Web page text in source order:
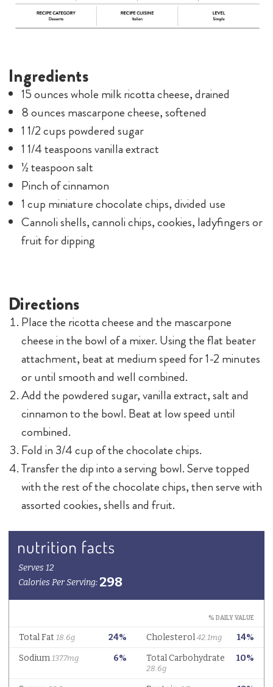
Ingredients
15 ounces whole milk ricotta cheese, drained
8 ounces mascarpone cheese, softened
1 1/2 cups powdered sugar
1 1/4 teaspoons vanilla extract
½ teaspoon salt
Pinch of cinnamon
1 cup miniature chocolate chips, divided use
Cannoli shells, cannoli chips, cookies, ladyfingers or
fruit for dipping
Directions
Place the ricotta cheese and the mascarpone
cheese in the bowl of a mixer. Using the flat beater
attachment, beat at medium speed for 1-2 minutes
or until smooth and well combined.
Add the powdered sugar, vanilla extract, salt and
cinnamon to the bowl. Beat at low speed until
combined.
Fold in 3/4 cup of the chocolate chips.
Transfer the dip into a serving bowl. Serve topped
with the rest of the chocolate chips, then serve with
assorted cookies, shells and fruit.